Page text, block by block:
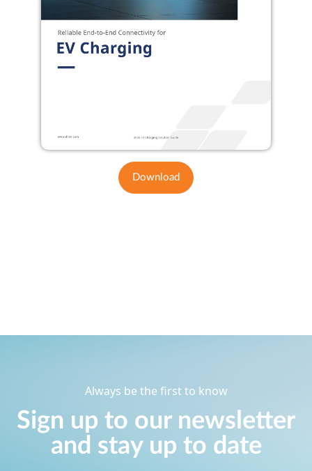
Download
Always be the first to know
Sign up to our newsletter
and stay up to date